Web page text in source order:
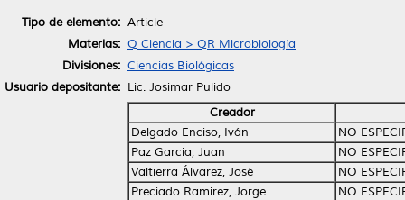
Tipo de elemento: Article
Materias: Q Ciencia > QR Microbiología
Divisiones: Ciencias Biológicas
Usuario depositante: Lic. Josimar Pulido
Creador
Delgado Enciso, Iván
NO
Paz Garcia, Juan
NO
Valtierra Álvarez, José
NO
Preciado Ramirez, Jorge
NO